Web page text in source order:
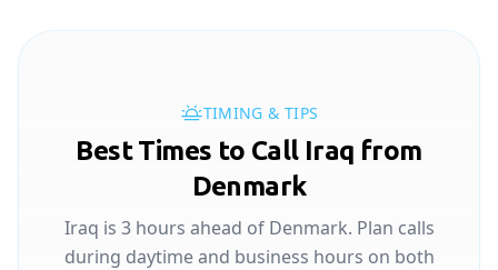
TIMING & TIPS
Best Times to Call Iraq from
Denmark
Iraq is 3 hours ahead of Denmark. Plan calls
during daytime and business hours on both